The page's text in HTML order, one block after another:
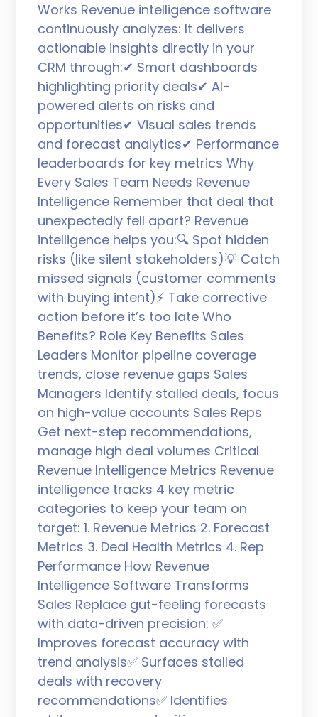
Works Revenue intelligence software
continuously analyzes: It delivers
actionable insights directly in your
CRM through:✔ Smart dashboards
highlighting priority deals✔ AI-
powered alerts on risks and
opportunities✔ Visual sales trends
and forecast analytics✔ Performance
leaderboards for key metrics Why
Every Sales Team Needs Revenue
Intelligence Remember that deal that
unexpectedly fell apart? Revenue
intelligence helps you:🔍 Spot hidden
risks (like silent stakeholders)💡 Catch
missed signals (customer comments
with buying intent)⚡ Take corrective
action before it’s too late Who
Benefits? Role Key Benefits Sales
Leaders Monitor pipeline coverage
trends, close revenue gaps Sales
Managers Identify stalled deals, focus
on high-value accounts Sales Reps
Get next-step recommendations,
manage high deal volumes Critical
Revenue Intelligence Metrics Revenue
intelligence tracks 4 key metric
categories to keep your team on
target: 1. Revenue Metrics 2. Forecast
Metrics 3. Deal Health Metrics 4. Rep
Performance How Revenue
Intelligence Software Transforms
Sales Replace gut-feeling forecasts
with data-driven precision: ✅
Improves forecast accuracy with
trend analysis✅ Surfaces stalled
deals with recovery
recommendations✅ Identifies